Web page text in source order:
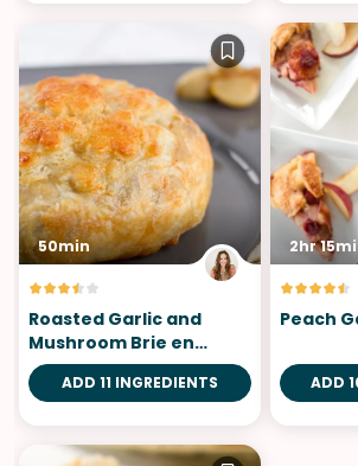
50min
Roasted Garlic and
Mushroom Brie en
Croute
ADD 11 INGREDIENTS
2hr
Peach
ADD